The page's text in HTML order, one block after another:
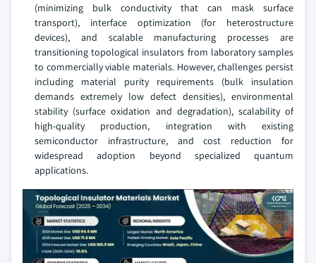
(minimizing bulk conductivity that can mask surface
transport), interface optimization (for heterostructure
devices), and scalable manufacturing processes are
transitioning topological insulators from laboratory samples
to commercially viable materials. However, challenges persist
including material purity requirements (bulk insulation
demands extremely low defect densities), environmental
stability (surface oxidation and degradation), scalability of
high-quality production, integration with existing
semiconductor infrastructure, and cost reduction for
widespread adoption beyond specialized quantum
applications.